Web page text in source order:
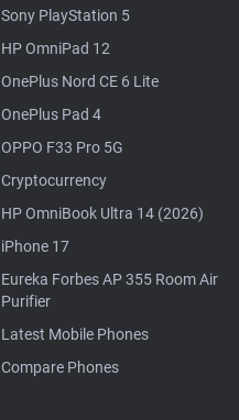
Sony PlayStation 5
HP OmniPad 12
OnePlus Nord CE 6 Lite
OnePlus Pad 4
OPPO F33 Pro 5G
Cryptocurrency
HP OmniBook Ultra 14 (2026)
iPhone 17
Eureka Forbes AP 355 Room Air
Purifier
Latest Mobile Phones
Compare Phones